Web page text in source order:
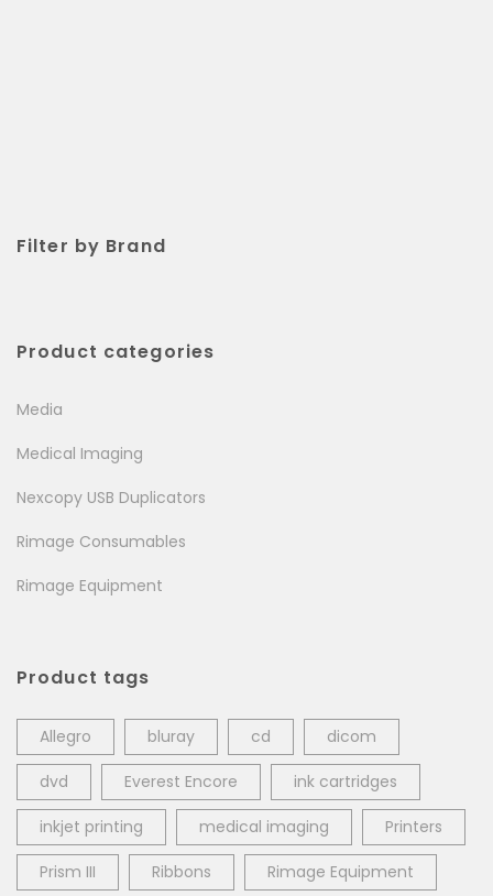
Filter by Brand
Product categories
Media
Medical Imaging
Nexcopy USB Duplicators
Rimage Consumables
Rimage Equipment
Product tags
Allegro bluray cd dicom
dvd Everest Encore ink cartridges
inkjet printing medical imaging Printers
Prism III Ribbons Rimage Equipment